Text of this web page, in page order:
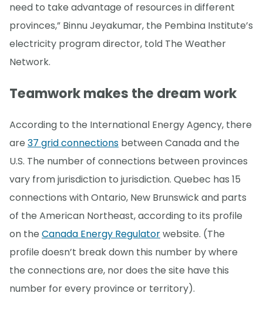
need to take advantage of resources in different
provinces,” Binnu Jeyakumar, the Pembina Institute’s
electricity program director, told The Weather
Network.
Teamwork makes the dream work
According to the International Energy Agency, there
are 37 grid connections between Canada and the
U.S. The number of connections between provinces
vary from jurisdiction to jurisdiction. Quebec has 15
connections with Ontario, New Brunswick and parts
of the American Northeast, according to its profile
on the Canada Energy Regulatorwebsite. (The
profile doesn’t break down this number by where
the connections are, nor does the site have this
number for every province or territory).